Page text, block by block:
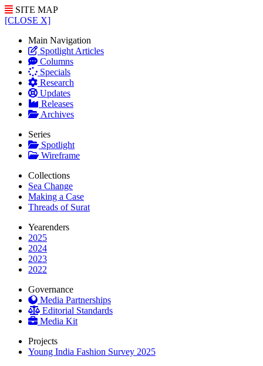
SITE MAP
[CLOSE X]
Main Navigation
Spotlight Articles
Columns
Specials
Research
Updates
Releases
Archives
Series
Spotlight
Wireframe
Collections
Sea Change
Making a Case
Threads of Surat
Yearenders
2025
2024
2023
2022
Governance
Media Partnerships
Editorial Standards
Media Kit
Projects
Young India Fashion Survey 2025